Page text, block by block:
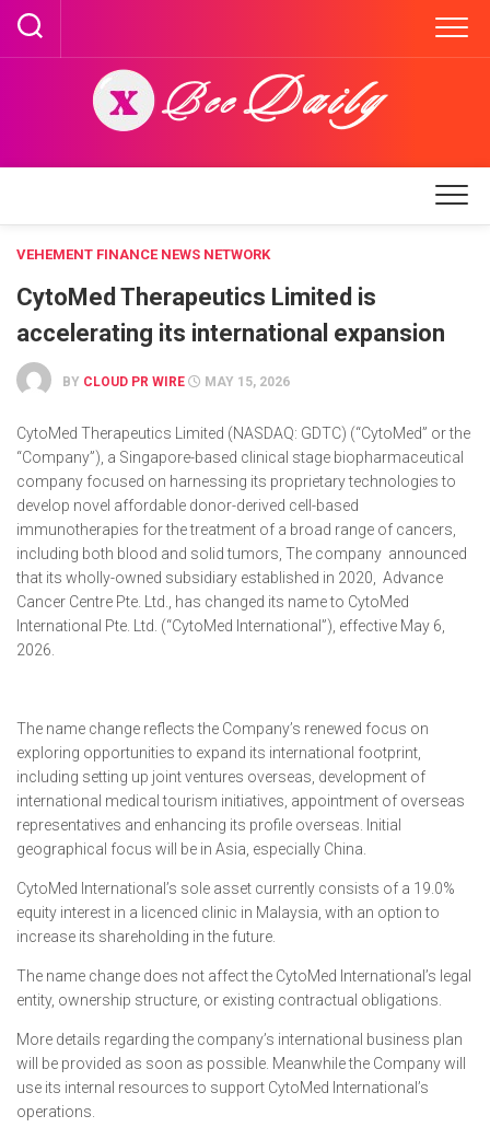
Skip
content
VEHEMENT FINANCE NEWS NETWORK
CytoMed Therapeutics Limited is
accelerating its international expansion
BY CLOUD PR WIRE MAY 15, 2026
CytoMed Therapeutics Limited (NASDAQ: GDTC) (“CytoMed” or the
“Company”), a Singapore-based clinical stage biopharmaceutical
company focused on harnessing its proprietary technologies to
develop novel affordable donor-derived cell-based
immunotherapies for the treatment of a broad range of cancers,
including both blood and solid tumors, The company announced
that its wholly-owned subsidiary established in 2020, Advance
Cancer Centre Pte. Ltd., has changed its name to CytoMed
International Pte. Ltd. (“CytoMed International”), effective May 6,
2026.
The name change reflects the Company’s renewed focus on
exploring opportunities to expand its international footprint,
including setting up joint ventures overseas, development of
international medical tourism initiatives, appointment of overseas
representatives and enhancing its profile overseas. Initial
geographical focus will be in Asia, especially China.
CytoMed International’s sole asset currently consists of a 19.0%
equity interest in a licenced clinic in Malaysia, with an option to
increase its shareholding in the future.
The name change does not affect the CytoMed International’s legal
entity, ownership structure, or existing contractual obligations.
More details regarding the company’s international business plan
will be provided as soon as possible. Meanwhile the Company will
use its internal resources to support CytoMed International’s
operations.